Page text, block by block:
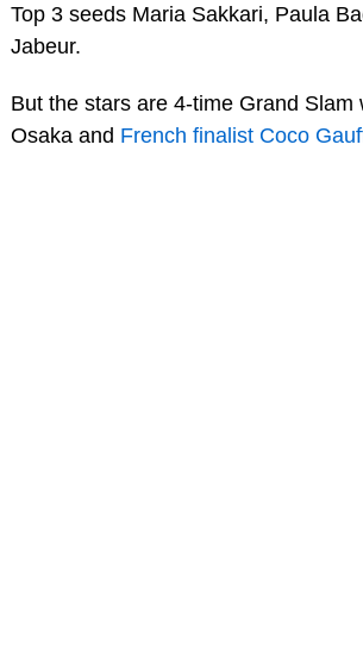
Top 3 seeds Maria Sakkari, Paula
Jabeur.
But the stars are 4-time Grand Slam
Osaka and French finalist Coco